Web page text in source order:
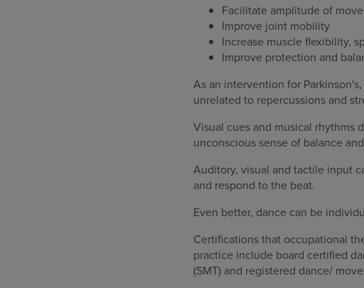
Facilitate amplitude of
Improve joint mobility
Increase muscle flexibility,
Improve protection and
As an intervention for
unrelated to repercussions and
Visual cues and musical rhythms
unconscious sense of balance
Auditory, visual and tactile input
and respond to the beat.
Even better, dance can be
Certifications that occupational
practice include board certified
(SMT) and registered dance/